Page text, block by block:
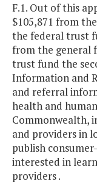
F.1. Out of this
$105,871 from
the federal trust
from the general
trust fund the
Information and
and referral
health and
Commonwealth,
and providers in
publish
interested in
providers .